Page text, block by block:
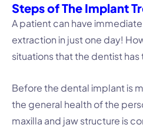
Steps of The Implant
A patient can have
extraction in just one day!
situations that the dentist has
Before the dental implant is
the general health of the
maxilla and jaw structure is